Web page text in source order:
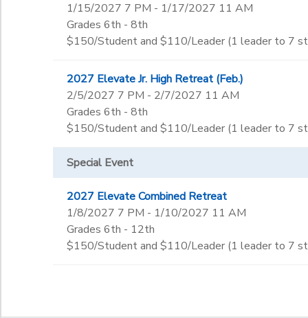
1/15/2027 7 PM - 1/17/2027 11 AM
Grades 6th - 8th
$150/Student and $110/Leader (1 leader to 7
2027 Elevate Jr. High Retreat (Feb.)
2/5/2027 7 PM - 2/7/2027 11 AM
Grades 6th - 8th
$150/Student and $110/Leader (1 leader to 7
Special Event
2027 Elevate Combined Retreat
1/8/2027 7 PM - 1/10/2027 11 AM
Grades 6th - 12th
$150/Student and $110/Leader (1 leader to 7